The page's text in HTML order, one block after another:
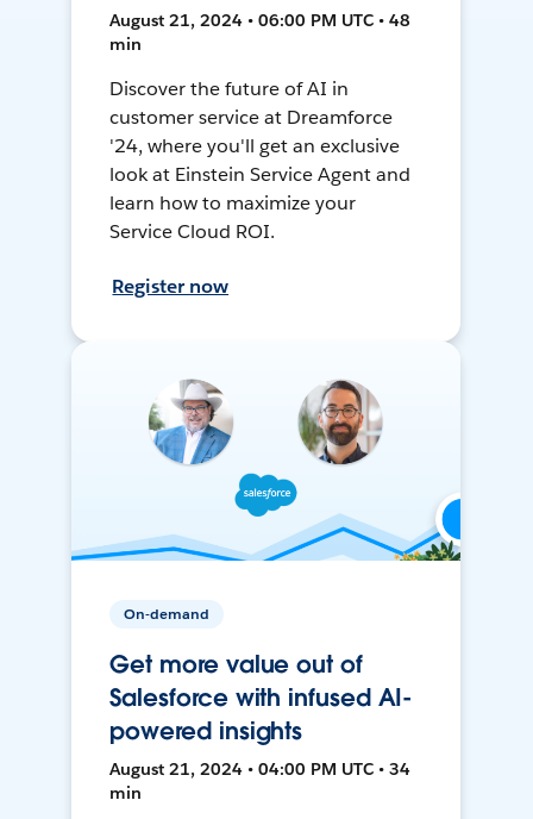
August 21, 2024 • 06:00 PM UTC • 48
min
Discover the future of AI in
customer service at Dreamforce
'24, where you'll get an exclusive
look at Einstein Service Agent and
learn how to maximize your
Service Cloud ROI.
Register now
On-demand
Get more value out of
Salesforce with infused AI-
powered insights
August 21, 2024 • 04:00 PM UTC • 34
min